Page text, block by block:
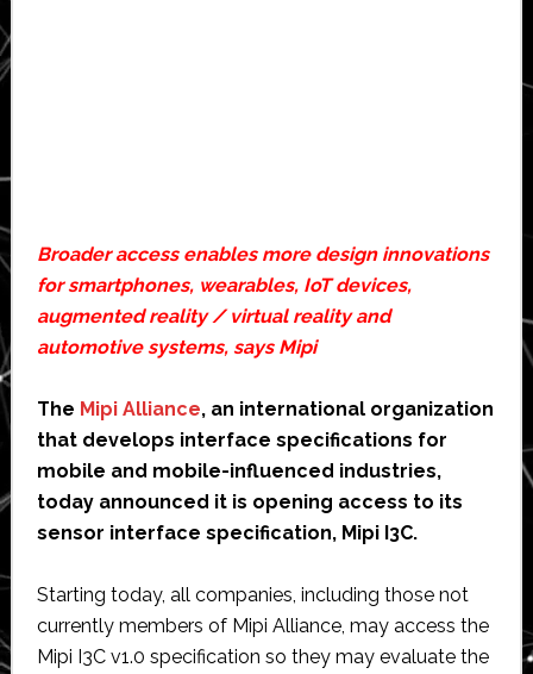
Broader access enables more design innovations
for smartphones, wearables, IoT devices,
augmented reality / virtual reality and
automotive systems, says Mipi
The Mipi Alliance, an international organization
that develops interface specifications for
mobile and mobile-influenced industries,
today announced it is opening access to its
sensor interface specification, Mipi I3C.
Starting today, all companies, including those not
currently members of Mipi Alliance, may access the
Mipi I3C v1.0 specification so they may evaluate the